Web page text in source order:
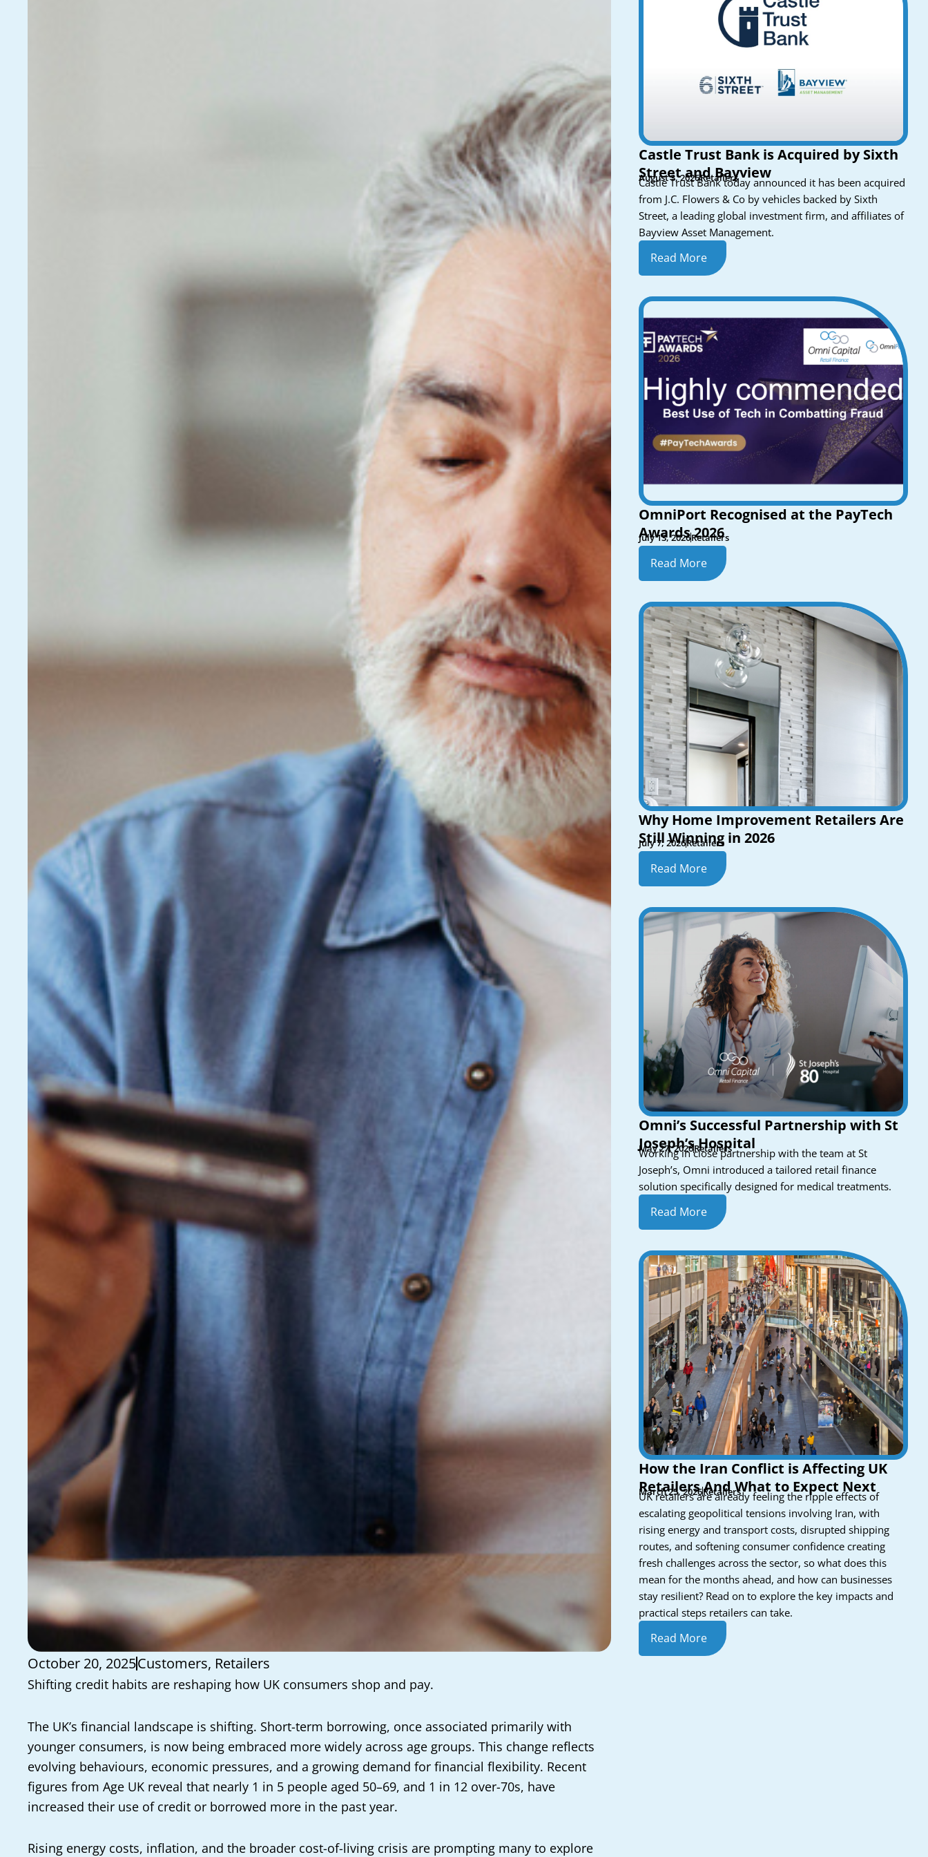
October 20, 2025Customers, Retailers
Shifting credit habits are reshaping how UK consumers shop and pay.
The UK’s financial landscape is shifting. Short-term borrowing, once associated primarily with
younger consumers, is now being embraced more widely across age groups. This change reflects
evolving behaviours, economic pressures, and a growing demand for financial flexibility. Recent
figures from Age UK reveal that nearly 1 in 5 people aged 50–69, and 1 in 12 over-70s, have
increased their use of credit or borrowed more in the past year.
Rising energy costs, inflation, and the broader cost-of-living crisis are prompting many to explore
Castle Trust Bank is Acquired by Sixth
Street and Bayview
August 3, 2026Retailers
Castle Trust Bank today announced it has been acquired
from J.C. Flowers & Co by vehicles backed by Sixth
Street, a leading global investment firm, and affiliates of
Bayview Asset Management.
Read More
OmniPort Recognised at the PayTech
Awards 2026
July 13, 2026Retailers
Read More
Why Home Improvement Retailers Are
Still Winning in 2026
July 7, 2026Retailers
Read More
Omni’s Successful Partnership with St
Joseph’s Hospital
May 27, 2026Retailers
Working in close partnership with the team at St
Joseph’s, Omni introduced a tailored retail finance
solution specifically designed for medical treatments.
Read More
How the Iran Conflict is Affecting UK
Retailers And What to Expect Next
March 25, 2026Retailers
UK retailers are already feeling the ripple effects of
escalating geopolitical tensions involving Iran, with
rising energy and transport costs, disrupted shipping
routes, and softening consumer confidence creating
fresh challenges across the sector, so what does this
mean for the months ahead, and how can businesses
stay resilient? Read on to explore the key impacts and
practical steps retailers can take.
Read More